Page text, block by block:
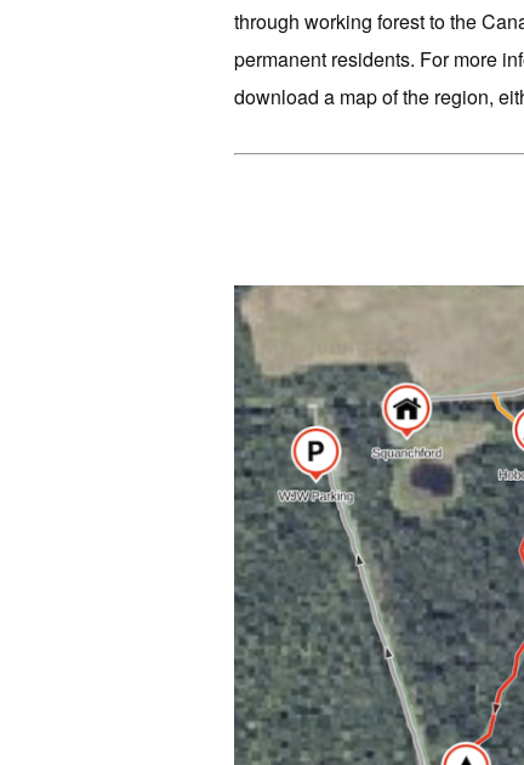
through working forest to the
permanent residents. For more
download a map of the region,